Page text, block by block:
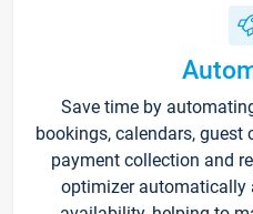
Save time by
bookings, calendars,
payment collection and
optimizer automatically